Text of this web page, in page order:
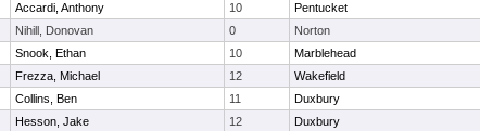
Accardi, Anthony 10 Pentucket
Nihill, Donovan 0 Norton
Snook, Ethan 10 Marblehead
Frezza, Michael 12 Wakefield
Collins, Ben 11 Duxbury
Hesson, Jake 12 Duxbury